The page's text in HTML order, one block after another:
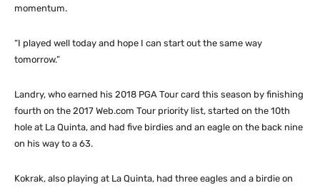
momentum.
“I played well today and hope I can start out the same way
tomorrow.”
Landry, who earned his 2018 PGA Tour card this season by finishing
fourth on the 2017 Web.com Tour priority list, started on the 10th
hole at La Quinta, and had five birdies and an eagle on the back nine
on his way to a 63.
Kokrak, also playing at La Quinta, had three eagles and a birdie on